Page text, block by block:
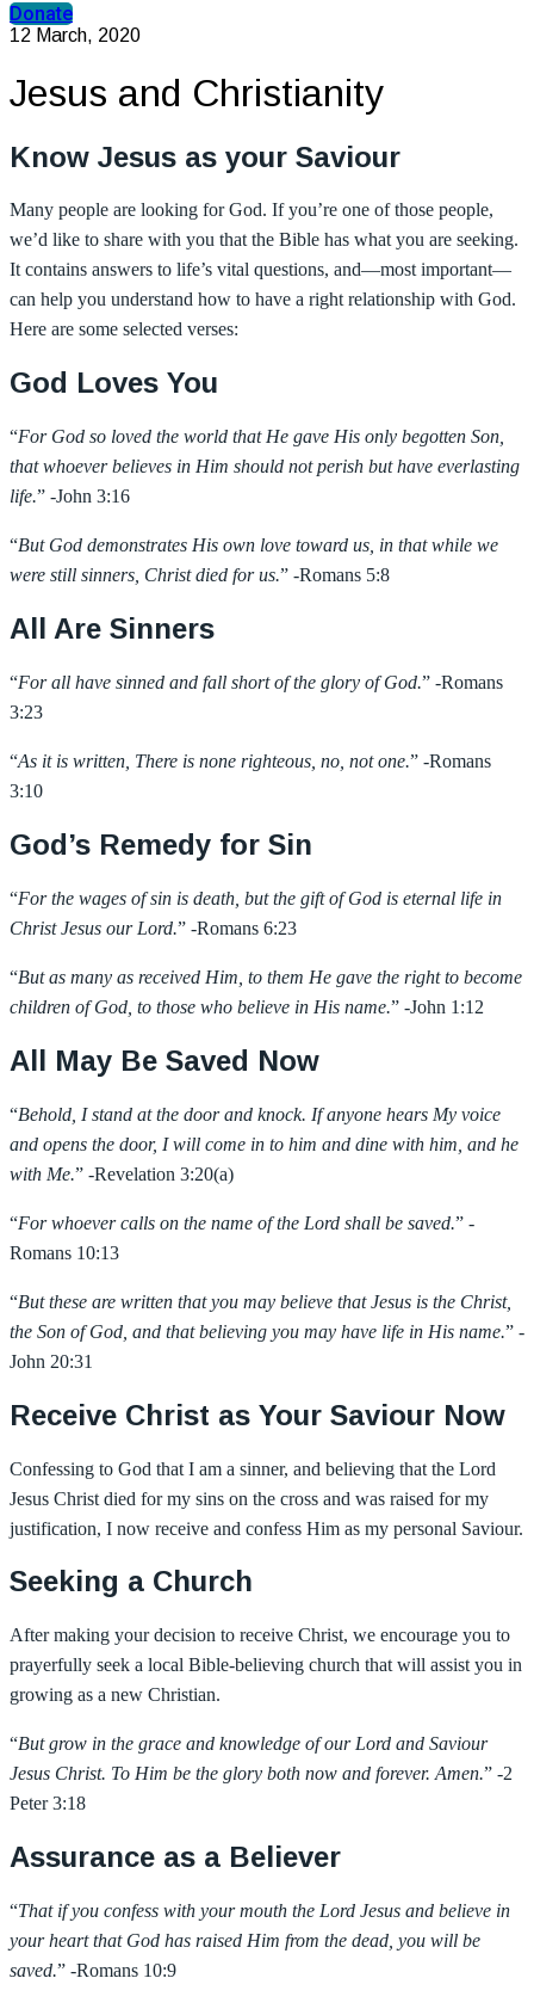
Donate
12 March, 2020
Jesus and Christianity
Know Jesus as your Saviour
Many people are looking for God. If you’re one of those people,
we’d like to share with you that the Bible has what you are seeking.
It contains answers to life’s vital questions, and—most important—
can help you understand how to have a right relationship with God.
Here are some selected verses:
God Loves You
“For God so loved the world that He gave His only begotten Son,
that whoever believes in Him should not perish but have everlasting
life.” -John 3:16
“But God demonstrates His own love toward us, in that while we
were still sinners, Christ died for us.” -Romans 5:8
All Are Sinners
“For all have sinned and fall short of the glory of God.” -Romans
3:23
“As it is written, There is none righteous, no, not one.” -Romans
3:10
God’s Remedy for Sin
“For the wages of sin is death, but the gift of God is eternal life in
Christ Jesus our Lord.” -Romans 6:23
“But as many as received Him, to them He gave the right to become
children of God, to those who believe in His name.” -John 1:12
All May Be Saved Now
“Behold, I stand at the door and knock. If anyone hears My voice
and opens the door, I will come in to him and dine with him, and he
with Me.” -Revelation 3:20(a)
“For whoever calls on the name of the Lord shall be saved.” -
Romans 10:13
“But these are written that you may believe that Jesus is the Christ,
the Son of God, and that believing you may have life in His name.” -
John 20:31
Receive Christ as Your Saviour Now
Confessing to God that I am a sinner, and believing that the Lord
Jesus Christ died for my sins on the cross and was raised for my
justification, I now receive and confess Him as my personal Saviour.
Seeking a Church
After making your decision to receive Christ, we encourage you to
prayerfully seek a local Bible-believing church that will assist you in
growing as a new Christian.
“But grow in the grace and knowledge of our Lord and Saviour
Jesus Christ. To Him be the glory both now and forever. Amen.” -2
Peter 3:18
Assurance as a Believer
“That if you confess with your mouth the Lord Jesus and believe in
your heart that God has raised Him from the dead, you will be
saved.” -Romans 10:9